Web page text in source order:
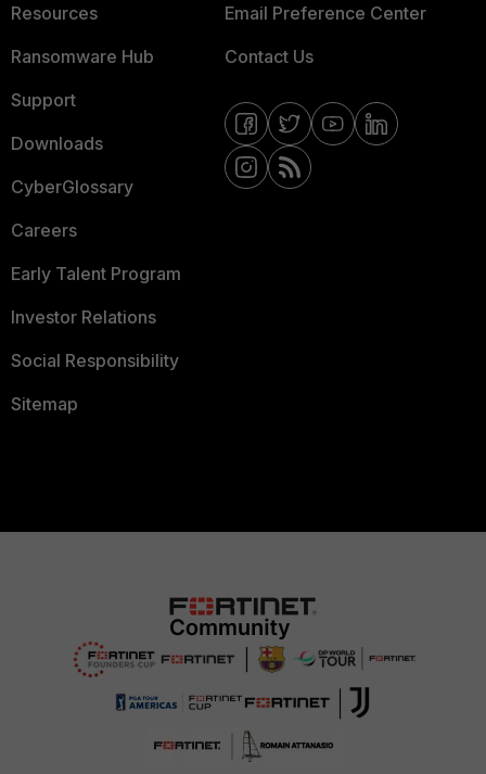
Resources
Ransomware Hub
Support
Downloads
CyberGlossary
Careers
Early Talent Program
Investor Relations
Social Responsibility
Sitemap
Email Preference Center
Contact Us